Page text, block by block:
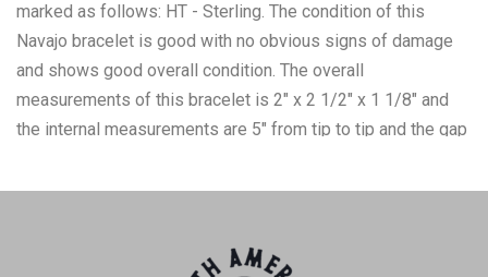
marked as follows: HT - Sterling. The condition of this
Navajo bracelet is good with no obvious signs of damage
and shows good overall condition. The overall
measurements of this bracelet is 2" x 2 1/2" x 1 1/8" and
the internal measurements are 5" from tip to tip and the gap
29.7g.